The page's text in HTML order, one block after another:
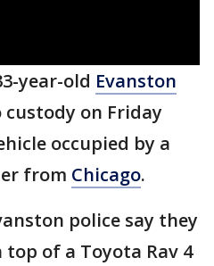
year-old Evanston
on Friday
occupied by a
from Chicago.
police say they
of a Toyota Rav 4